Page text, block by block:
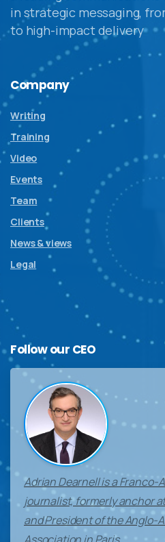
in strategic messaging,
to high-impact delivery
Company
Writing
Training
Video
Events
Team
Clients
News & views
Legal
Follow our CEO
Adrian Dearnell is a
journalist, formerly anchor
and President of the Anglo-